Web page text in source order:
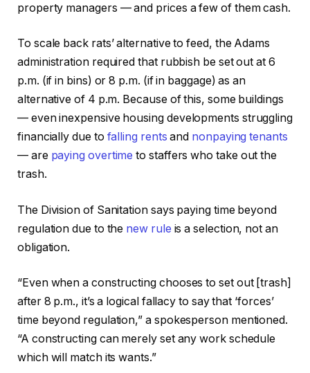
property managers — and prices a few of them cash.
To scale back rats’ alternative to feed, the Adams
administration required that rubbish be set out at 6
p.m. (if in bins) or 8 p.m. (if in baggage) as an
alternative of 4 p.m. Because of this, some buildings
— even inexpensive housing developments struggling
financially due to falling rents and nonpaying tenants
— are paying overtime to staffers who take out the
trash.
The Division of Sanitation says paying time beyond
regulation due to the new rule is a selection, not an
obligation.
“Even when a constructing chooses to set out [trash]
after 8 p.m., it’s a logical fallacy to say that ‘forces’
time beyond regulation,” a spokesperson mentioned.
“A constructing can merely set any work schedule
which will match its wants.”